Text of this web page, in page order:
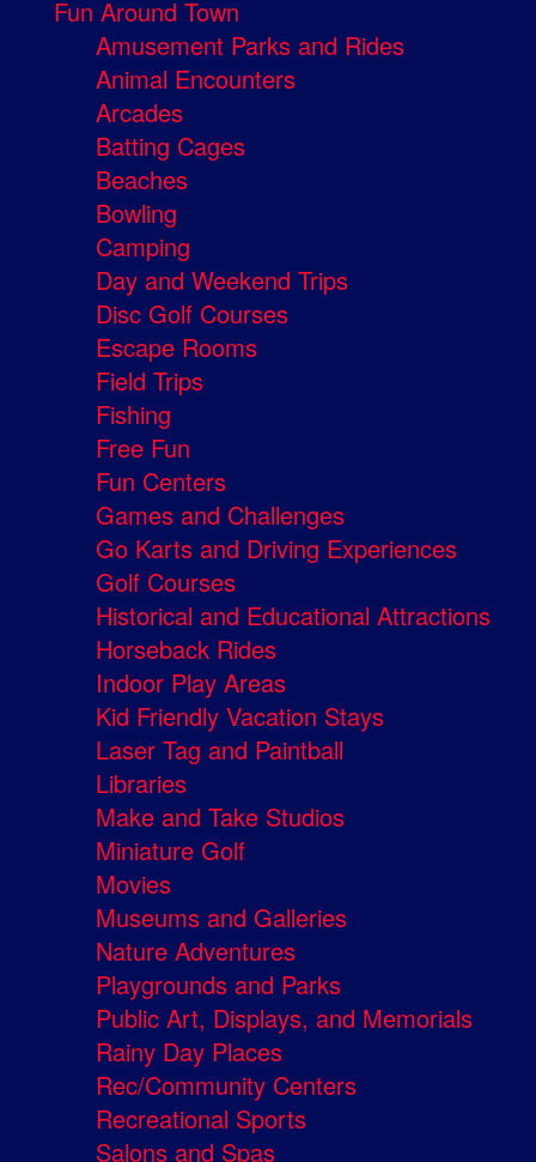
Fun Around Town
Amusement Parks and Rides
Animal Encounters
Arcades
Batting Cages
Beaches
Bowling
Camping
Day and Weekend Trips
Disc Golf Courses
Escape Rooms
Field Trips
Fishing
Free Fun
Fun Centers
Games and Challenges
Go Karts and Driving Experiences
Golf Courses
Historical and Educational Attractions
Horseback Rides
Indoor Play Areas
Kid Friendly Vacation Stays
Laser Tag and Paintball
Libraries
Make and Take Studios
Miniature Golf
Movies
Museums and Galleries
Nature Adventures
Playgrounds and Parks
Public Art, Displays, and Memorials
Rainy Day Places
Rec/Community Centers
Recreational Sports
Salons and Spas